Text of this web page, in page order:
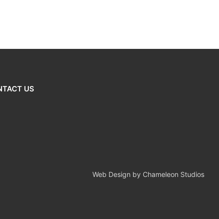
US
Web Design by Chameleon Studios